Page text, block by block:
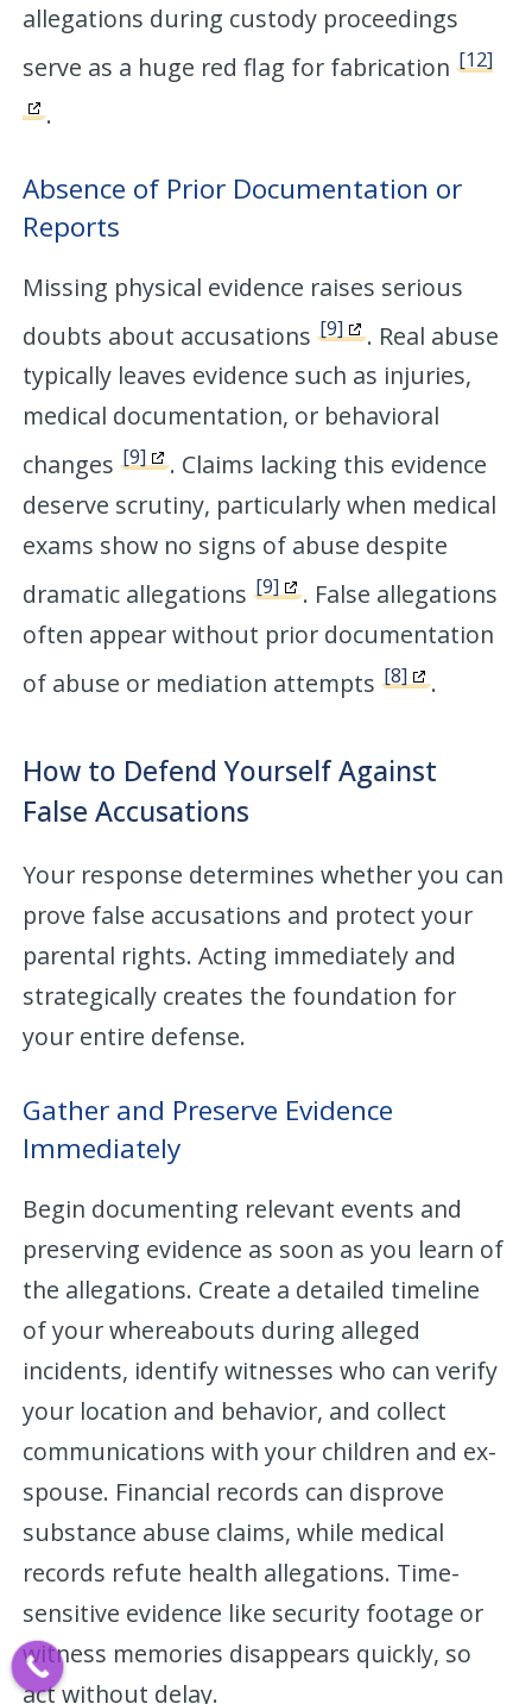
allegations during custody proceedings
serve as a huge red flag for fabrication[12]
.
Absence of Prior Documentation or
Reports
Missing physical evidence raises serious
doubts about accusations[9]
. Real abuse
typically leaves evidence such as injuries,
medical documentation, or behavioral
changes[9]
. Claims lacking this evidence
deserve scrutiny, particularly when medical
exams show no signs of abuse despite
dramatic allegations[9]
. False allegations
often appear without prior documentation
of abuse or mediation attempts[8] .
How to Defend Yourself Against
False Accusations
Your response determines whether you can
prove false accusations and protect your
parental rights. Acting immediately and
strategically creates the foundation for
your entire defense.
Gather and Preserve Evidence
Immediately
Begin documenting relevant events and
preserving evidence as soon as you learn of
the allegations. Create a detailed timeline
of your whereabouts during alleged
incidents, identify witnesses who can verify
your location and behavior, and collect
communications with your children and ex-
spouse. Financial records can disprove
substance abuse claims, while medical
records refute health allegations. Time-
sensitive evidence like security footage or
witness memories disappears quickly, so
act without delay.